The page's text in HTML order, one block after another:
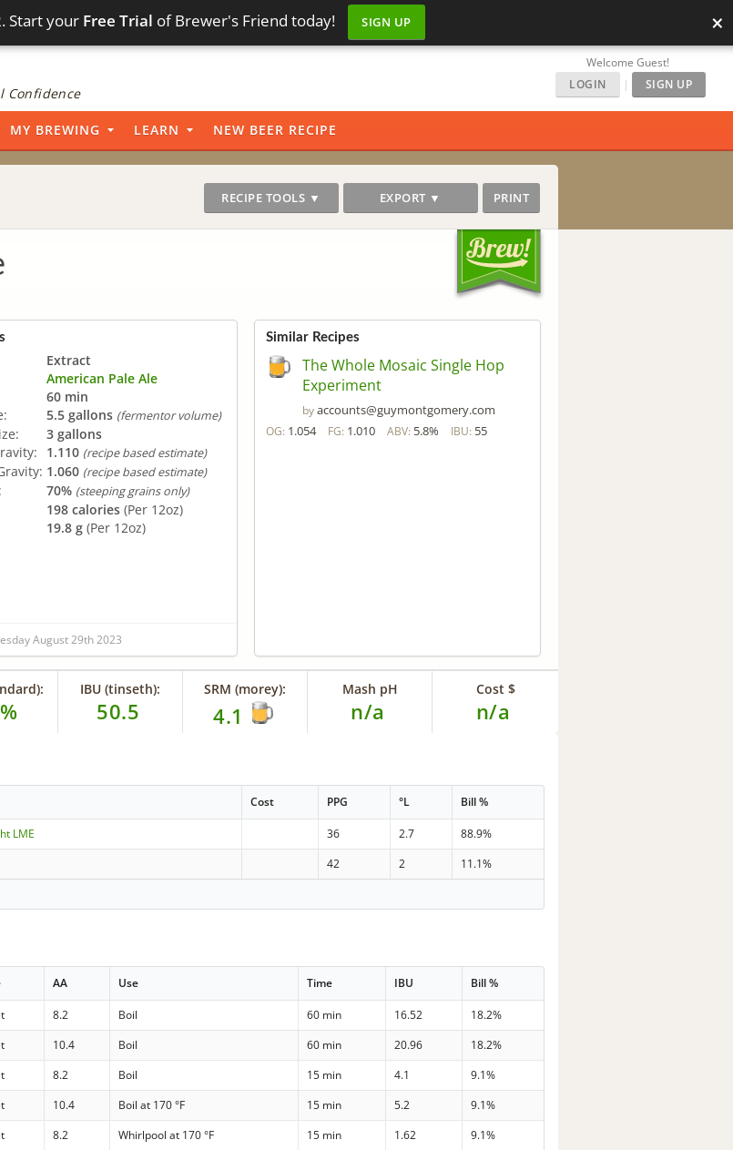
Start your Free Trial of Brewer's Friend today! SIGN UP ×
Confidence
Welcome Guest!
LOGIN
| SIGN UP
MY BREWING LEARN NEW BEER RECIPE
RECIPE TOOLS ▼ EXPORT ▼ PRINT
Extract
American Pale Ale
60 min
5.5 gallons (fermentor volume)
3 gallons
1.110 (recipe based estimate)
1.060 (recipe based estimate)
70% (steeping grains only)
198 calories (Per 12oz)
19.8 g (Per 12oz)
August 29th 2023
Similar Recipes
The Whole Mosaic Single Hop
Experiment
byaccounts@guymontgomery.com
OG: 1.054 FG: 1.010 ABV: 5.8% IBU: 55
IBU (tinseth):
50.5
SRM (morey):
4.1
Mash pH
n/a
Cost $
n/a
Cost PPG °L Bill %
LME 36 2.7
88.9%
42 2
11.1%
AA Use Time IBU Bill %
8.2 Boil 60 min 16.52
18.2%
10.4 Boil 60 min 20.96
18.2%
8.2 Boil 15 min 4.1
9.1%
10.4 Boil at 170 °F 15 min 5.2
9.1%
8.2 Whirlpool at 170 °F 15 min 1.62
9.1%